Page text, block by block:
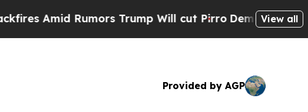
Amid Rumors Trump Will cut PirroDemocraticView all
Provided by AGP